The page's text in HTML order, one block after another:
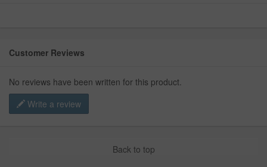
Customer Reviews
No reviews have been written for this product.
Write a review
Back to top